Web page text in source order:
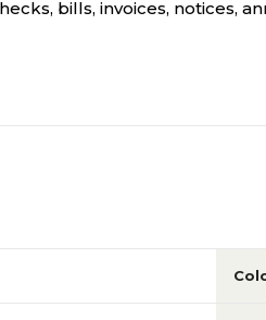
bills, invoices, notices,